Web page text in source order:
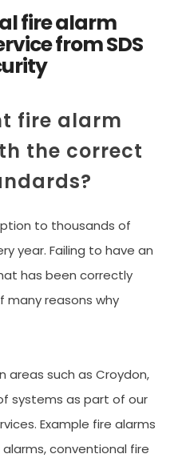
fire alarm
from SDS
fire alarm
the correct
to thousands of
year. Failing to have an
has been correctly
many reasons why
areas such as Croydon,
systems as part of our
Example fire alarms
conventional fire